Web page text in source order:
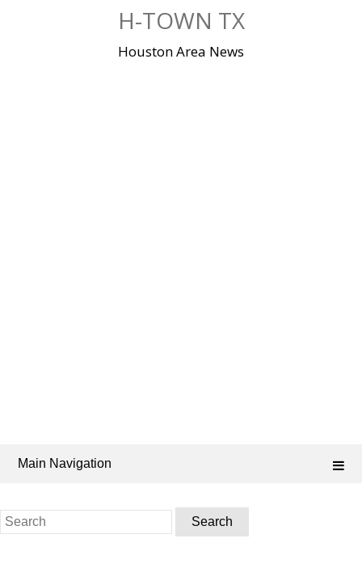
H-TOWN TX
Houston Area News
Main Navigation
Search
for: